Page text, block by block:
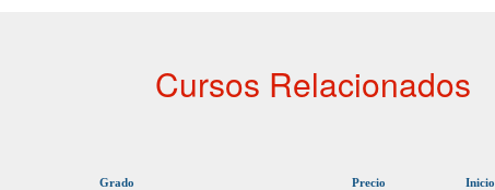
Cursos Relacionados
Grado Precio Inicio